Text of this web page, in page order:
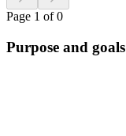
Page 1 of 0
Purpose and goals